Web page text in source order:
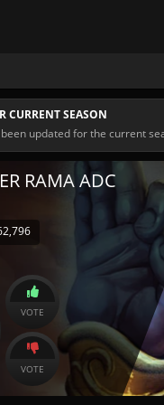
CURRENT SEASON
updated for the current
RAMA ADC
VOTE
VOTE